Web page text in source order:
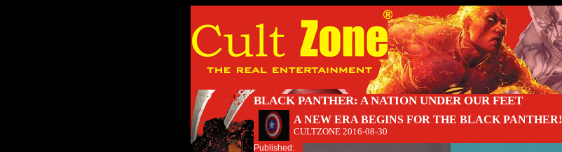
BLACK PANTHER: A NATION UNDER OUR FEET
A NEW ERA BEGINS FOR THE BLACK PANTHER!
CULTZONE 2016-08-30
Published: